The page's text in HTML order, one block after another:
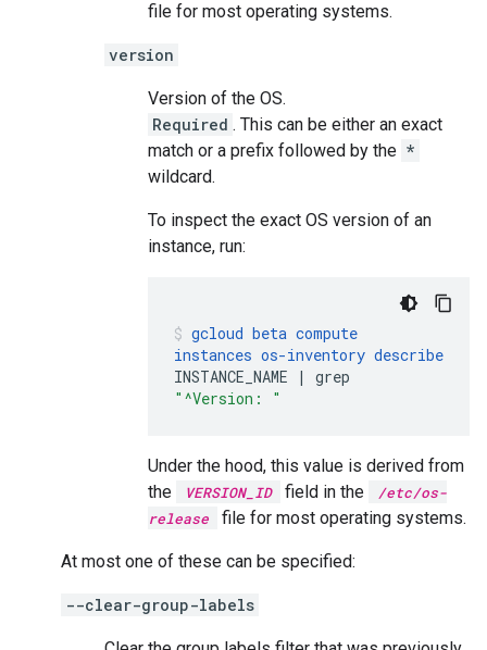
file for most operating systems.
version
Version of the OS.
Required . This can be either an exact
match or a prefix followed by the *
wildcard.
To inspect the exact OS version of an
instance, run:
gcloud beta compute
instances os-inventory describe
INSTANCE_NAME
|
grep
"^Version: "
Under the hood, this value is derived from
the
VERSION_ID field in the
/etc/os-
release
file for most operating systems.
At most one of these can be specified:
--clear-group-labels